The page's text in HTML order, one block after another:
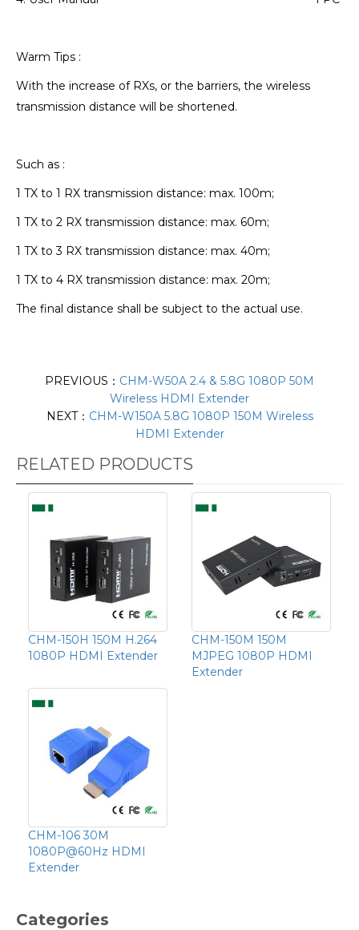
Warm Tips :
With the increase of RXs, or the barriers, the wireless
transmission distance will be shortened.
Such as :
1 TX to 1 RX transmission distance: max. 100m;
1 TX to 2 RX transmission distance: max. 60m;
1 TX to 3 RX transmission distance: max. 40m;
1 TX to 4 RX transmission distance: max. 20m;
The final distance shall be subject to the actual use.
PREVIOUS： CHM-W50A 2.4 & 5.8G 1080P 50M
Wireless HDMI Extender
NEXT： CHM-W150A 5.8G 1080P 150M Wireless
HDMI Extender
RELATED PRODUCTS
CHM-150H 150M H.264
1080P HDMI Extender
CHM-150M 150M
MJPEG 1080P HDMI
Extender
CHM-106 30M
1080P@60Hz HDMI
Extender
Categories